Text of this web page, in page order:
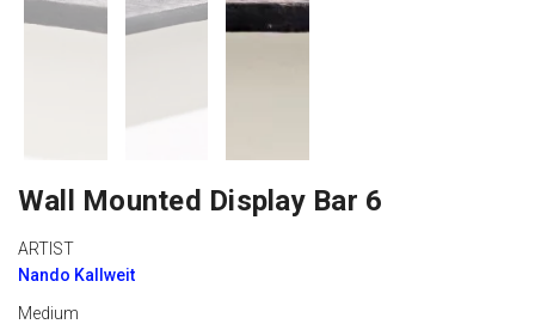
Wall Mounted Display Bar 6
ARTIST
Nando Kallweit
Medium